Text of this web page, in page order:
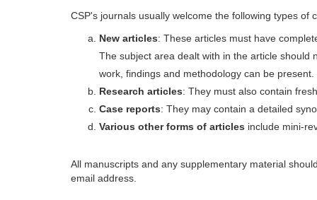
CSP's journals usually welcome the following types of
New articles: These articles must have
The subject area dealt with in the article should
work, findings and methodology can be present.
Research articles: They must also contain
Case reports: They may contain a detailed
Various other forms of articles include mini-
All manuscripts and any supplementary material
email address.